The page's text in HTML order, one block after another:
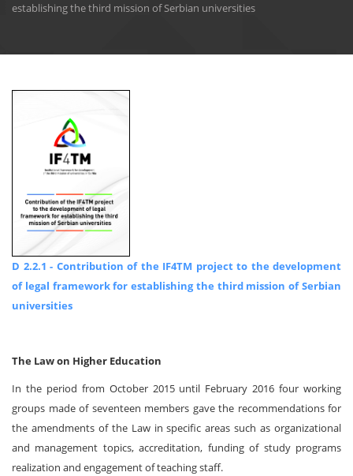
establishing the third mission of Serbian universities
D 2.2.1 - Contribution of the IF4TM project to the development
of legal framework for establishing the third mission of Serbian
universities
The Law on Higher Education
In the period from October 2015 until February 2016 four working
groups made of seventeen members gave the recommendations for
the amendments of the Law in specific areas such as organizational
and management topics, accreditation, funding of study programs
realization and engagement of teaching staff.